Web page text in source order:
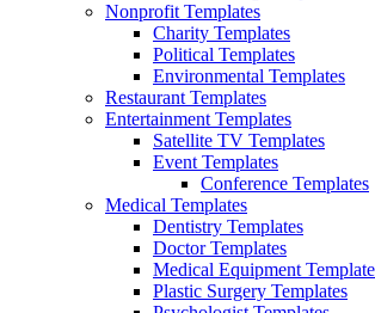
Nonprofit Templates
Charity Templates
Political Templates
Environmental Templates
Restaurant Templates
Entertainment Templates
Satellite TV Templates
Event Templates
Conference Templates
Medical Templates
Dentistry Templates
Doctor Templates
Medical Equipment
Plastic Surgery Templates